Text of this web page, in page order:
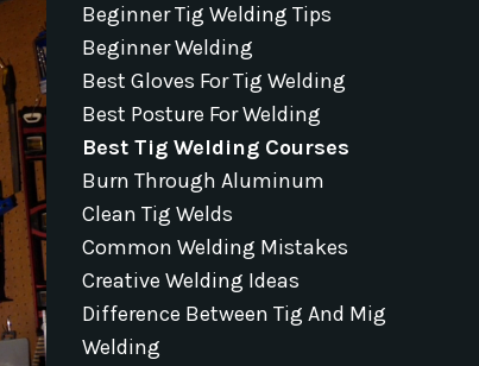
Beginner Tig Welding Tips
Beginner Welding
Best Gloves For Tig Welding
Best Posture For Welding
Best Tig Welding Courses
Burn Through Aluminum
Clean Tig Welds
Common Welding Mistakes
Creative Welding Ideas
Difference Between Tig And Mig
Welding